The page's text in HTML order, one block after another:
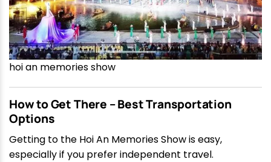
hoi an memories show
How to Get There – Best Transportation
Options
Getting to the Hoi An Memories Show is easy,
especially if you prefer independent travel.